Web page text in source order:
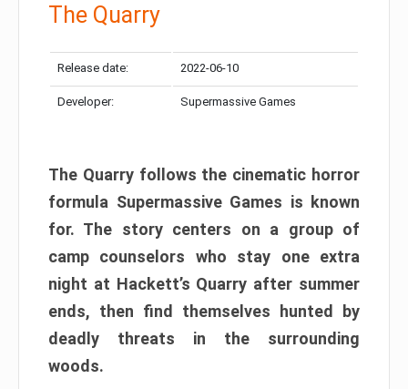
The Quarry
Release date: 2022-06-10
Developer: Supermassive Games
The Quarry follows the cinematic horror
formula Supermassive Games is known
for. The story centers on a group of
camp counselors who stay one extra
night at Hackett’s Quarry after summer
ends, then find themselves hunted by
deadly threats in the surrounding
woods.